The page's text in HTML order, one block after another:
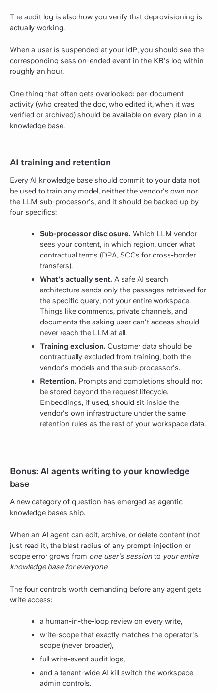
The audit log is also how you verify that deprovisioning is
actually working.
When a user is suspended at your IdP, you should see the
corresponding session-ended event in the KB's log within
roughly an hour.
One thing that often gets overlooked: per-document
activity (who created the doc, who edited it, when it was
verified or archived) should be available on every plan in a
knowledge base.
AI training and retention
Every AI knowledge base should commit to your data not
be used to train any model, neither the vendor's own nor
the LLM sub-processor's, and it should be backed up by
four specifics:
Sub-processor disclosure. Which LLM vendor
sees your content, in which region, under what
contractual terms (DPA, SCCs for cross-border
transfers).
What's actually sent. A safe AI search
architecture sends only the passages retrieved for
the specific query, not your entire workspace.
Things like comments, private channels, and
documents the asking user can't access should
never reach the LLM at all.
Training exclusion. Customer data should be
contractually excluded from training, both the
vendor's models and the sub-processor's.
Retention. Prompts and completions should not
be stored beyond the request lifecycle.
Embeddings, if used, should sit inside the
vendor's own infrastructure under the same
retention rules as the rest of your workspace data.
Bonus: AI agents writing to your knowledge
base
A new category of question has emerged as agentic
knowledge bases ship.
When an AI agent can edit, archive, or delete content (not
just read it), the blast radius of any prompt-injection or
scope error grows from one user's session to your entire
knowledge base for everyone.
The four controls worth demanding before any agent gets
write access:
a human-in-the-loop review on every write,
write-scope that exactly matches the operator's
scope (never broader),
full write-event audit logs,
and a tenant-wide AI kill switch the workspace
admin controls.